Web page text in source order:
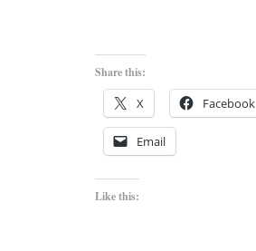
Share this:
X Facebook
Email
Like this: